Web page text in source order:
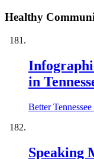
Healthy
in
Better
Speaking